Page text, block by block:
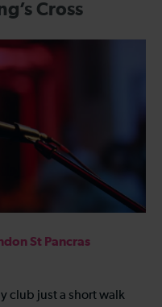
Cross
St Pancras
club just a short walk